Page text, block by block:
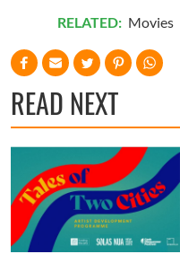
RELATED: Movies
READ NEXT